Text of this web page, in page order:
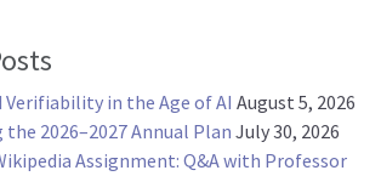
Verifiability in the Age of AI August 5, 2026
2026–2027 Annual Plan July 30, 2026
Assignment: Q&A with Professor